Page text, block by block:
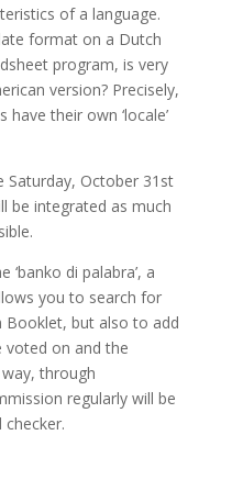
of a language.
format on a Dutch
program, is very
version? Precisely,
their own ‘locale’
Saturday, October 31st
be integrated as much
di palabra’, a
you to search for
Booklet, but also to add
voted on and the
through
regularly will be